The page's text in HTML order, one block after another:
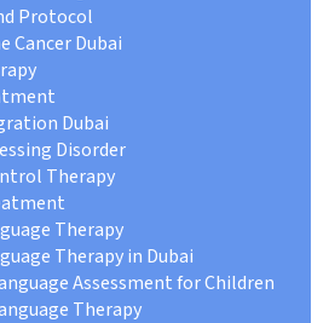
Protocol
Cancer Dubai
Dubai
Disorder
Therapy
Therapy
Therapy in Dubai
Assessment for Children
Therapy